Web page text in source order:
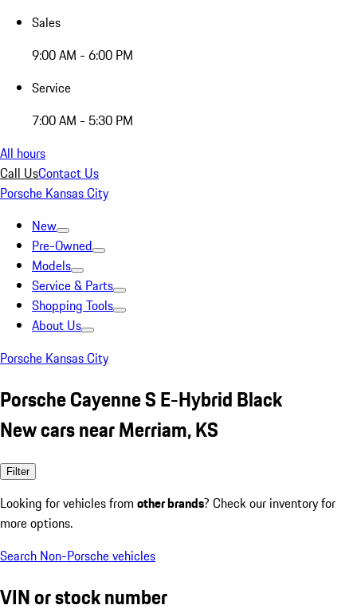
Sales
9:00 AM - 6:00 PM
Service
7:00 AM - 5:30 PM
All hours
Call UsContact Us
Porsche Kansas City
New
Pre-Owned
Models
Service & Parts
Shopping Tools
About Us
Porsche Kansas City
Porsche Cayenne S E-Hybrid Black
New cars near Merriam, KS
Filter
Looking for vehicles from other brands? Check our inventory for
more options.
Search Non-Porsche vehicles
VIN or stock number